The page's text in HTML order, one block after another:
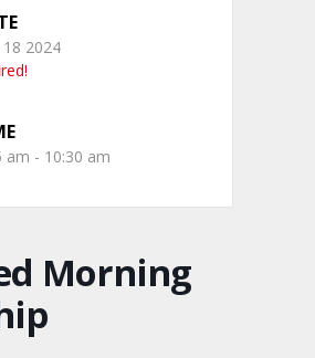
18 2024
am - 10:30 am
Morning